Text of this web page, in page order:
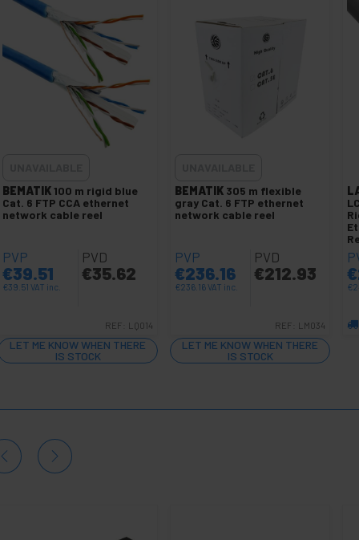
BEMATIK100 m rigid blue
Cat. 6 FTP CCA ethernet
network cable reel
PVP
€39.51
€39.51 VAT inc.
PVD
€35.62
REF: LQ014
LET ME KNOW WHEN THERE
IS STOCK
BEMATIK 305 m flexible
gray Cat. 6 FTP ethernet
network cable reel
PVP
€236.16
€236.16VAT inc.
PVD
€212.93
REF: LM034
LET ME KNOW WHEN THERE
IS STOCK
€
€